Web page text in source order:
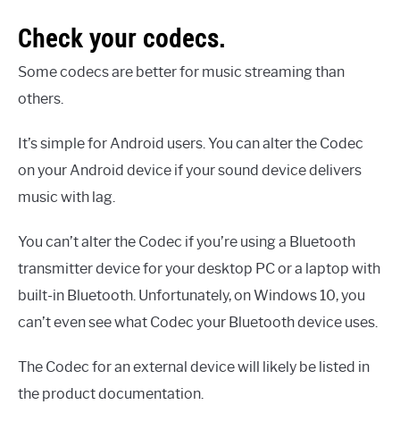
Check your codecs.
Some codecs are better for music streaming than
others.
It’s simple for Android users. You can alter the Codec
on your Android device if your sound device delivers
music with lag.
You can’t alter the Codec if you’re using a Bluetooth
transmitter device for your desktop PC or a laptop with
built-in Bluetooth. Unfortunately, on Windows 10, you
can’t even see what Codec your Bluetooth device uses.
The Codec for an external device will likely be listed in
the product documentation.